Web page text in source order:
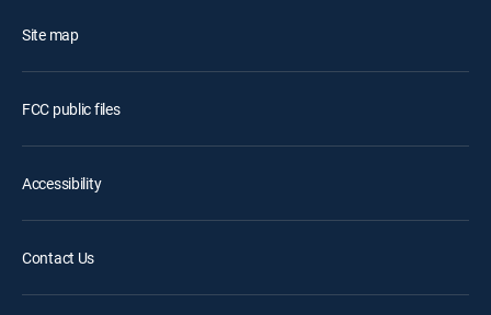
Site map
FCC public files
Accessibility
Contact Us